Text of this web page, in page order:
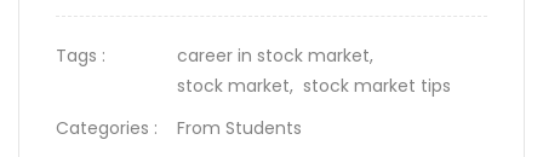
Tags :
career in stock market,
stock market, stock market tips
Categories :
From Students